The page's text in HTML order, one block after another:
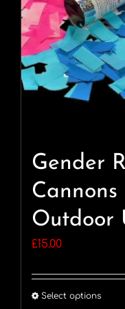
Gender
Outdoor
£15.00
Select optionsThis